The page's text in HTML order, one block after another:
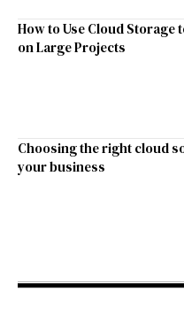
How to Use Cloud Storage
on Large Projects
Choosing the right cloud
your business